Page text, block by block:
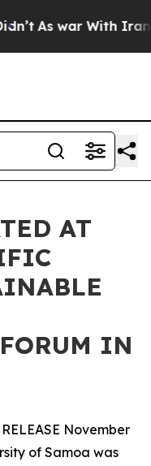
As war With Iran
AT
IN
November
of Samoa was